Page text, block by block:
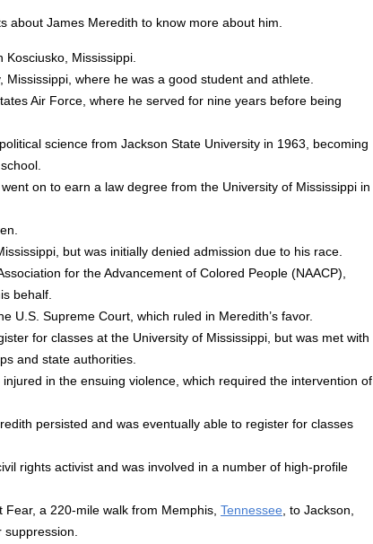
about James Meredith to know more about him.
Mississippi.
where he was a good student and athlete.
Air Force, where he served for nine years before being
science from Jackson State University in 1963, becoming
on to earn a law degree from the University of Mississippi in
but was initially denied admission due to his race.
for the Advancement of Colored People (NAACP),
behalf.
U.S. Supreme Court, which ruled in Meredith’s favor.
for classes at the University of Mississippi, but was met with
and state authorities.
in the ensuing violence, which required the intervention of
persisted and was eventually able to register for classes
rights activist and was involved in a number of high-profile
a 220-mile walk from Memphis, Tennessee , to Jackson,